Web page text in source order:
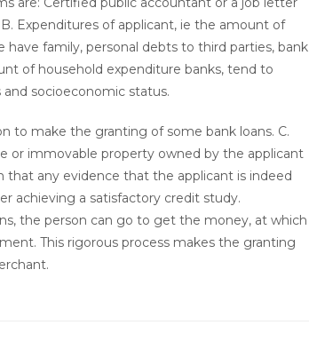
Expenditures of applicant, ie the amount of
family, personal debts to third parties, bank
of household expenditure banks, tend to
socioeconomic status.
to make the granting of some bank loans. C.
or immovable property owned by the applicant
any evidence that the applicant is indeed
achieving a satisfactory credit study.
the person can go to get the money, at which
This rigorous process makes the granting